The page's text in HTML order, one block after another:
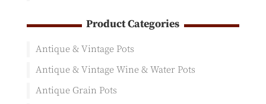
Product Categories
Antique & Vintage Pots
Antique & Vintage Wine & Water Pots
Antique Grain Pots